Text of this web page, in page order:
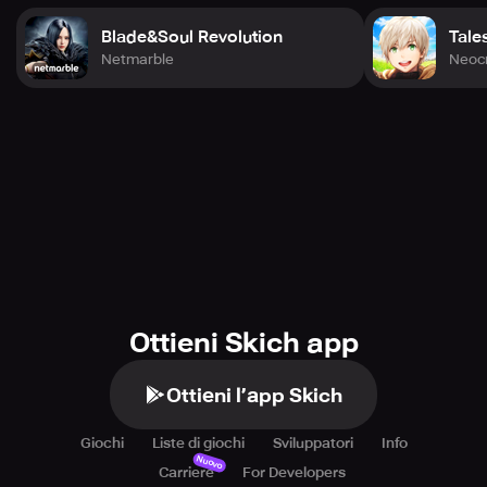
Blade&Soul Revolution
Netmarble
Ottieni Skich app
Ottieni l’app Skich
Giochi Liste di giochi Sviluppatori
Info
Carriere
Nuovo
For Developers